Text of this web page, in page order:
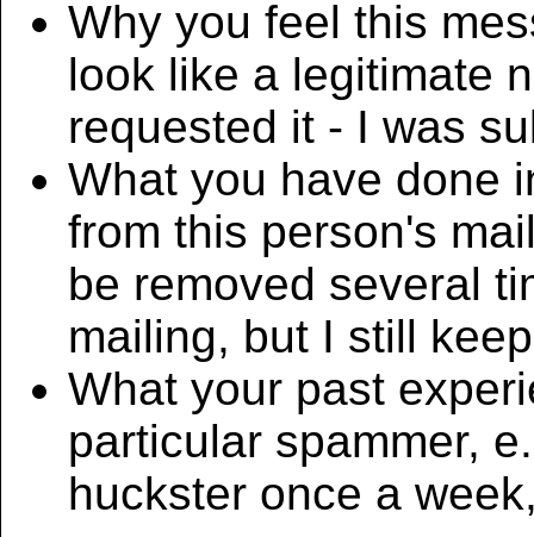
Why you feel this
look like a legitimate
requested it - I was
What you have done
from this person's
be removed several
mailing, but I still
What your past
particular spammer,
huckster once a